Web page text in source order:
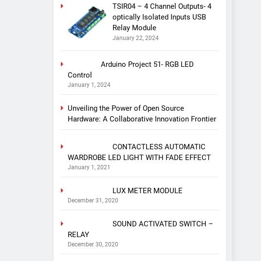
TSIR04 – 4 Channel Outputs- 4
optically Isolated Inputs USB
Relay Module
January 22, 2024
Arduino Project 51- RGB LED
Control
January 1, 2024
Unveiling the Power of Open Source
Hardware: A Collaborative Innovation Frontier
CONTACTLESS AUTOMATIC
WARDROBE LED LIGHT WITH FADE EFFECT
January 1, 2021
LUX METER MODULE
December 31, 2020
SOUND ACTIVATED SWITCH –
RELAY
December 30, 2020